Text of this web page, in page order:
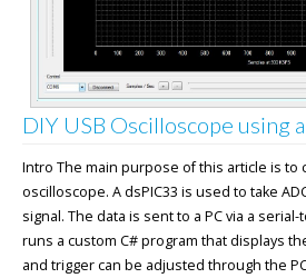
DIY USB Oscilloscope using
Intro The main purpose of this article is to
oscilloscope. A dsPIC33 is used to take
signal. The data is sent to a PC via a
runs a custom C# program that displays
and trigger can be adjusted through the